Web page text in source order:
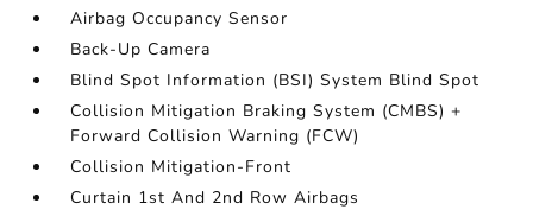
Airbag Occupancy Sensor
Back-Up Camera
Blind Spot Information (BSI) System Blind Spot
Collision Mitigation Braking System (CMBS) +
Forward Collision Warning (FCW)
Collision Mitigation-Front
Curtain 1st And 2nd Row Airbags